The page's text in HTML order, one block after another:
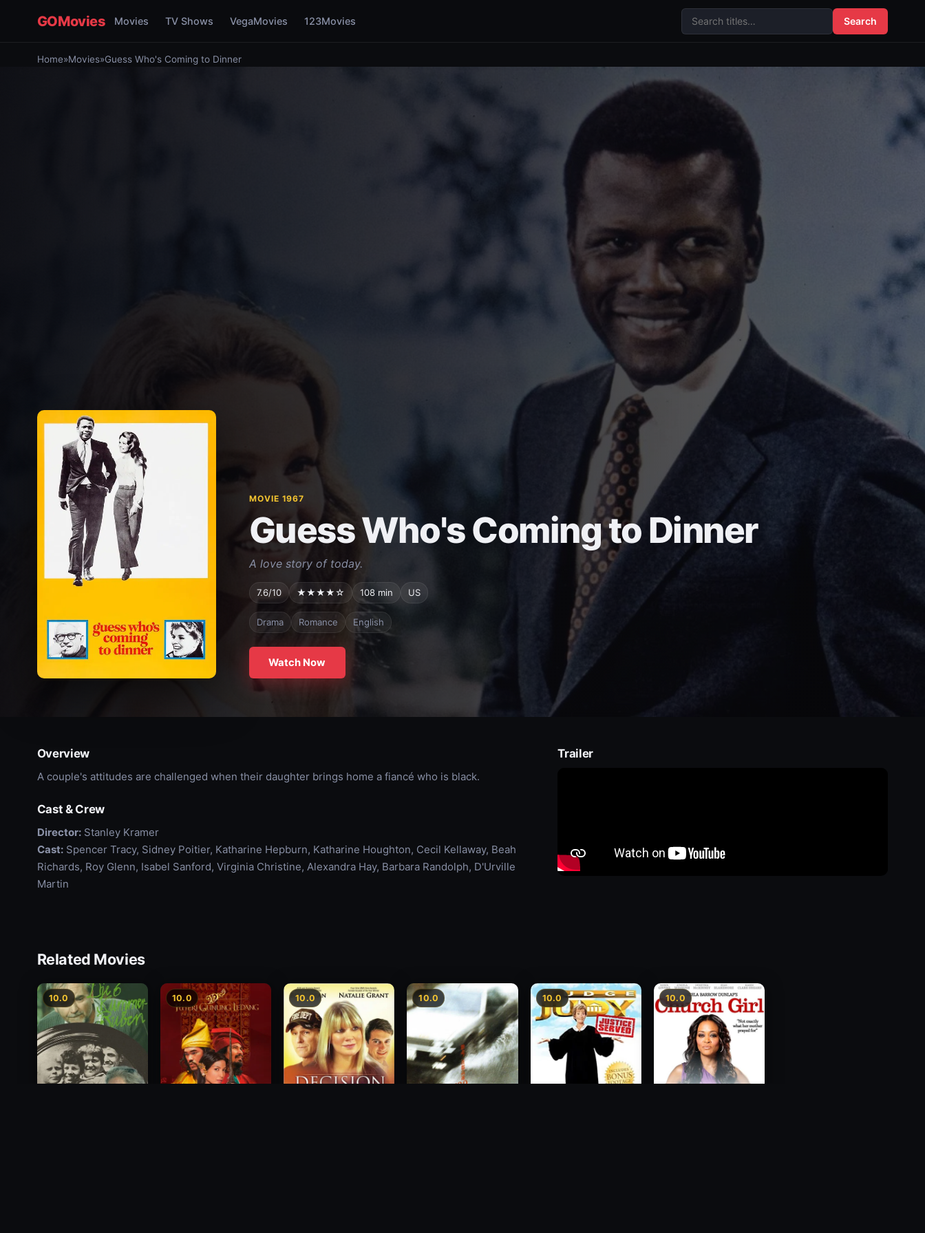
GOMovies Movies TV Shows VegaMovies 123Movies Search
Home»Movies»Guess Who's Coming to Dinner
MOVIE 1967
Guess Who's Coming to Dinner
A love story of today.
7.6/10 ★★★★☆ 108 min US
Drama Romance English
Watch Now
Overview
A couple's attitudes are challenged when their daughter brings home a fiancé who is black.
Cast & Crew
Director:Stanley Kramer
Cast:Spencer Tracy, Sidney Poitier, Katharine Hepburn, Katharine Houghton, Cecil Kellaway, Beah
Richards, Roy Glenn, Isabel Sanford, Virginia Christine, Alexandra Hay, Barbara Randolph, D'Urville
Martin
Trailer
Related Movies
10.0 10.0 10.0 10.0 10.0 10.0